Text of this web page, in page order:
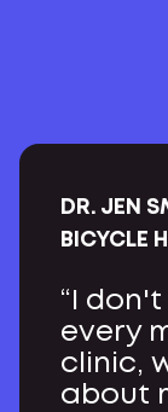
DR. JEN
BICYCLE
“I
every
clinic,
about